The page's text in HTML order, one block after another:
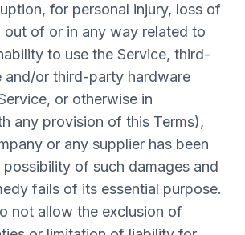
for personal injury, loss of
out of or in any way related to
to use the Service, third-
and/or third-party hardware
or otherwise in
any provision of this Terms),
or any supplier has been
of such damages and
fails of its essential purpose.
not allow the exclusion of